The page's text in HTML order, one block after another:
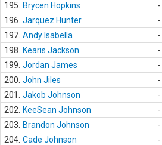
195.
Brycen Hopkins -
196. Jarquez Hunter -
197. Andy Isabella -
198.
Kearis Jackson -
199. Jordan James -
200. John Jiles -
201.
Jakob Johnson -
202.
KeeSean Johnson -
203.
Brandon Johnson -
204. Cade Johnson -